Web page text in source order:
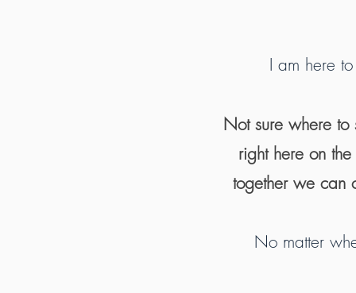
I am here
Not sure where to
right here on
together we can
No matter